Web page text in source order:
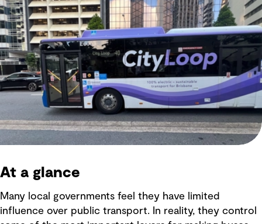
At a glance
Many local governments feel they have limited
influence over public transport. In reality, they control